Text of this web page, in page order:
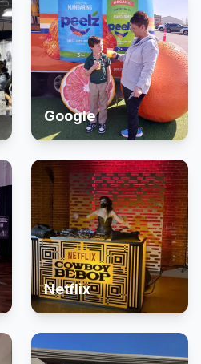
Google
Netflix